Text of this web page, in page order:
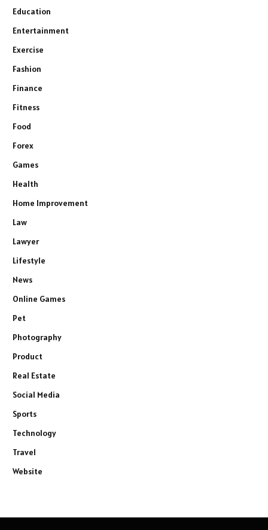
Education
Entertainment
Exercise
Fashion
Finance
Fitness
Food
Forex
Games
Health
Home Improvement
Law
Lawyer
Lifestyle
News
Online Games
Pet
Photography
Product
Real Estate
Social Media
Sports
Technology
Travel
Website